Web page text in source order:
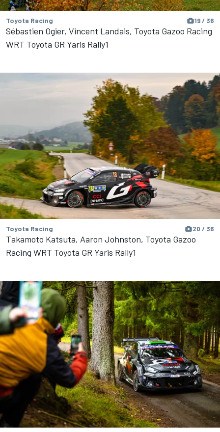
Toyota Racing 19 / 36
Sébastien Ogier, Vincent Landais, Toyota Gazoo Racing
WRT Toyota GR Yaris Rally1
Toyota Racing 20 / 36
Takamoto Katsuta, Aaron Johnston, Toyota Gazoo
Racing WRT Toyota GR Yaris Rally1